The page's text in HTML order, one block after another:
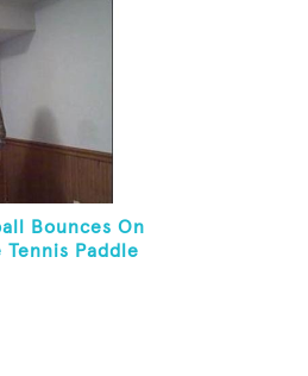
Bounces On
Paddle